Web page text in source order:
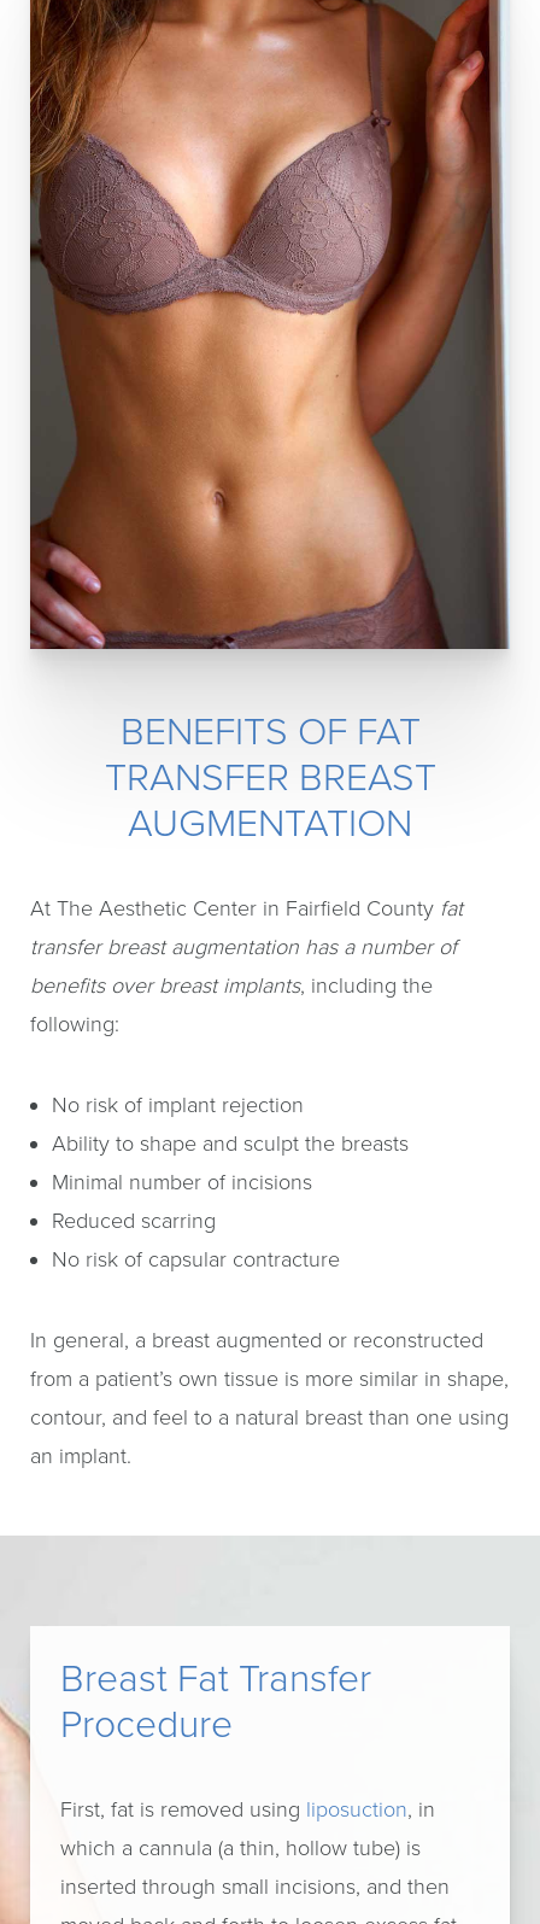
BENEFITS OF FAT
TRANSFER BREAST
AUGMENTATION
At The Aesthetic Center in Fairfield County fat
transfer breast augmentation has a number of
benefits over breast implants, including the
following:
No risk of implant rejection
Ability to shape and sculpt the breasts
Minimal number of incisions
Reduced scarring
No risk of capsular contracture
In general, a breast augmented or reconstructed
from a patient’s own tissue is more similar in shape,
contour, and feel to a natural breast than one using
an implant.
Breast Fat Transfer
Procedure
First, fat is removed using liposuction, in
which a cannula (a thin, hollow tube) is
inserted through small incisions, and then